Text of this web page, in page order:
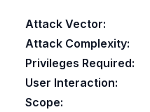
Attack Vector:
Attack Complexity:
Privileges Required:
User Interaction:
Scope: